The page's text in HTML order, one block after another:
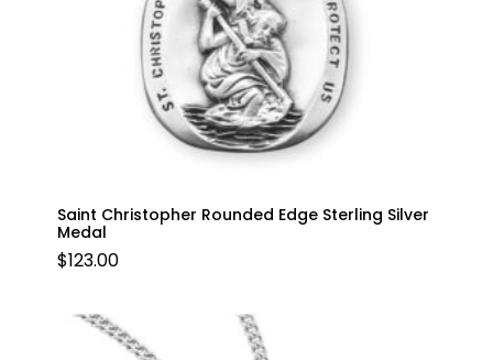
Saint Christopher Rounded Edge Sterling Silver
Medal
$123.00